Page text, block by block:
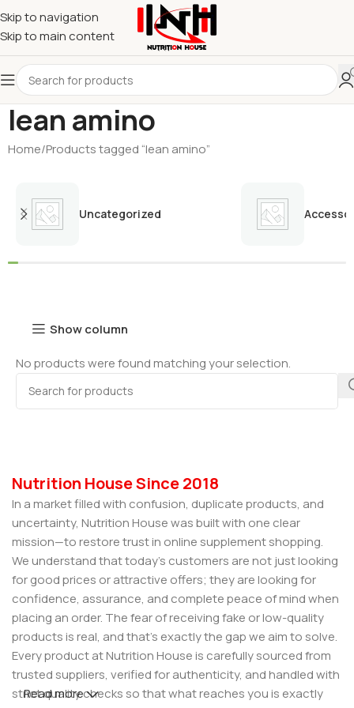
Skip to navigation
Skip to main content
lean amino
Home Products tagged “lean amino”
Uncategorized
Show column
No products were found matching your selection.
Nutrition House Since 2018
In a market filled with confusion, duplicate products, and
uncertainty, Nutrition House was built with one clear
mission—to restore trust in online supplement shopping.
We understand that today’s customers are not just looking
for good prices or attractive offers; they are looking for
confidence, assurance, and complete peace of mind when
placing an order. The fear of receiving fake or low-quality
products is real, and that’s exactly the gap we aim to solve.
Every product at Nutrition House is carefully sourced from
trusted suppliers, verified for authenticity, and handled with
strict quality checks so that what reaches you is exactly
Read more